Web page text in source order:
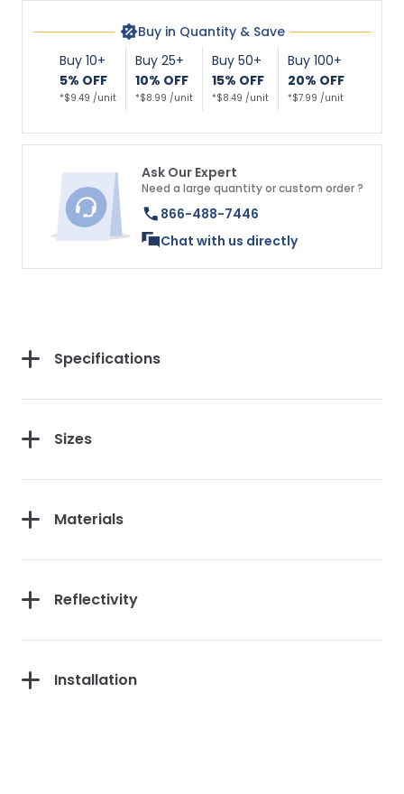
Buy in Quantity & Save
Buy 10+
5% OFF
*$9.49 /unit
Buy 25+
10% OFF
*$8.99 /unit
Buy 50+
15% OFF
*$8.49 /unit
Buy 100+
20% OFF
*$7.99 /unit
Ask Our Expert
Need a large quantity or custom order ?
866-488-7446
Chat with us directly
Specifications
Sizes
Materials
Reflectivity
Installation